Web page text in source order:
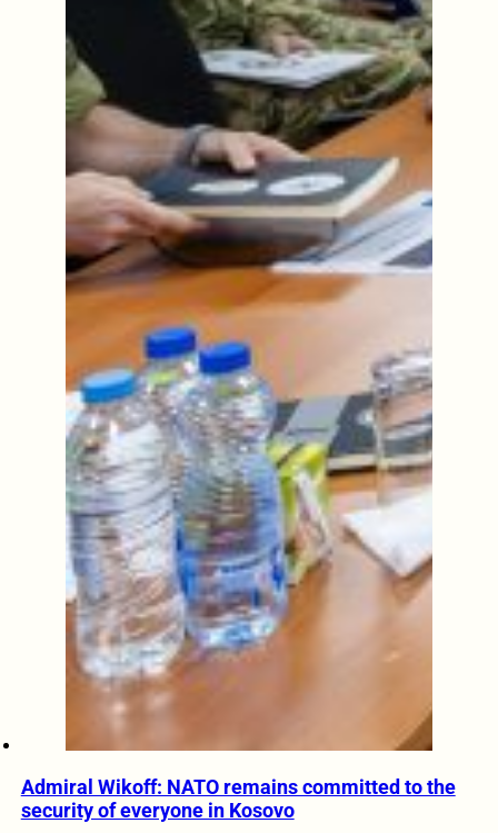
Admiral Wikoff: NATO remains committed to the
security of everyone in Kosovo